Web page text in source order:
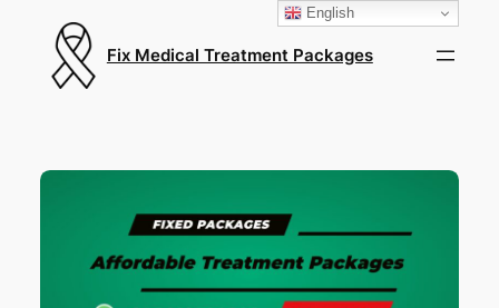
Fix Medical Treatment Packages
English